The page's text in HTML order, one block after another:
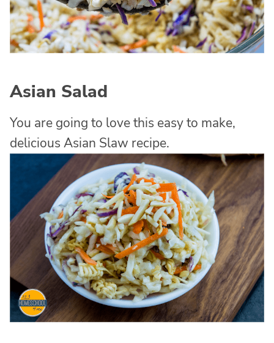
Asian Salad
You are going to love this easy to make,
delicious Asian Slaw recipe.